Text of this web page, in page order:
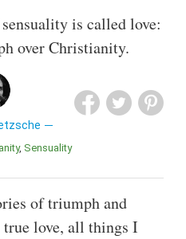
is called love:
over Christianity.
Sensuality
of triumph and
love, all things I